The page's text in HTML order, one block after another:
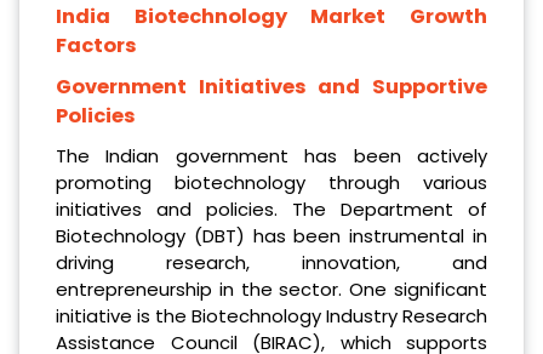
India Biotechnology Market Growth
Factors
Government Initiatives and Supportive
Policies
The Indian government has been actively
promoting biotechnology through various
initiatives and policies. The Department of
Biotechnology (DBT) has been instrumental in
driving research, innovation, and
entrepreneurship in the sector. One significant
initiative is the Biotechnology Industry Research
Assistance Council (BIRAC), which supports